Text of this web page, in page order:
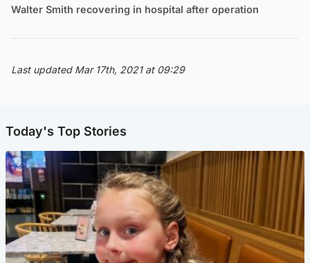
Walter Smith recovering in hospital after operation
Last updated Mar 17th, 2021 at 09:29
Today's Top Stories